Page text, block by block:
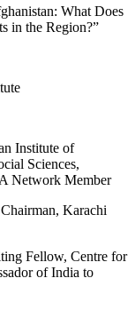
What Does
in the Region?”
Institute of
Sciences,
Network Member
Karachi
Fellow, Centre for
of India to